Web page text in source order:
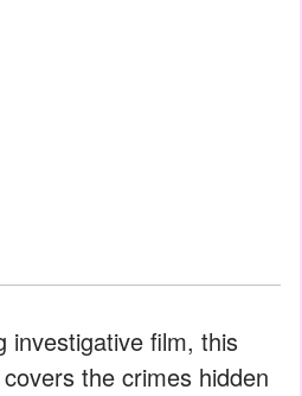
investigative film, this
the crimes hidden